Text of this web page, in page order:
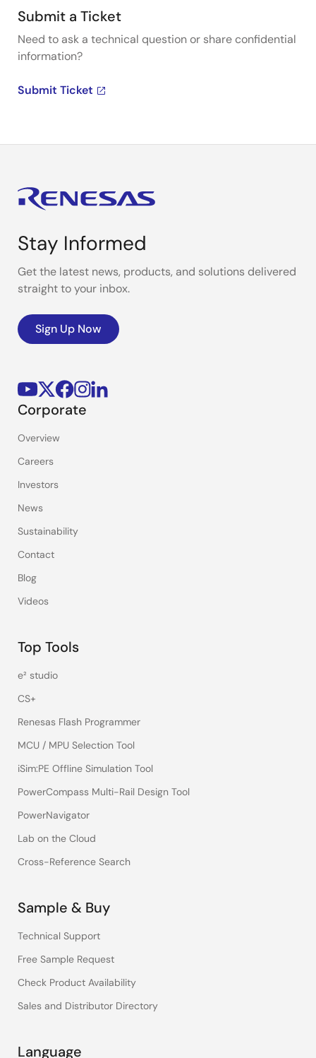
Submit a Ticket
Need to ask a technical question or share confidential
information?
Submit Ticket
Stay Informed
Get the latest news, products, and solutions delivered
straight to your inbox.
Sign Up Now
Corporate
Overview
Careers
Investors
News
Sustainability
Contact
Blog
Videos
Top Tools
e² studio
CS+
Renesas Flash Programmer
MCU / MPU Selection Tool
iSim:PE Offline Simulation Tool
PowerCompass Multi-Rail Design Tool
PowerNavigator
Lab on the Cloud
Cross-Reference Search
Sample & Buy
Technical Support
Free Sample Request
Check Product Availability
Sales and Distributor Directory
Language